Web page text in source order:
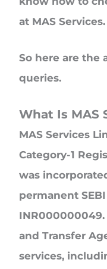
at MAS Services.
So here are the
queries.
What Is MAS
MAS Services
Category-1
was
permanent
INR000000049.
and Transfer
services,